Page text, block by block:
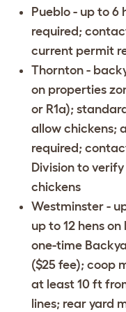
Pueblo - up to 6
required;
current permit
Thornton -
on properties
or R1a);
allow chickens;
required;
Division to verify
chickens
Westminster -
up to 12 hens
one-time
($25 fee); coop
at least 10 ft
lines; rear yard